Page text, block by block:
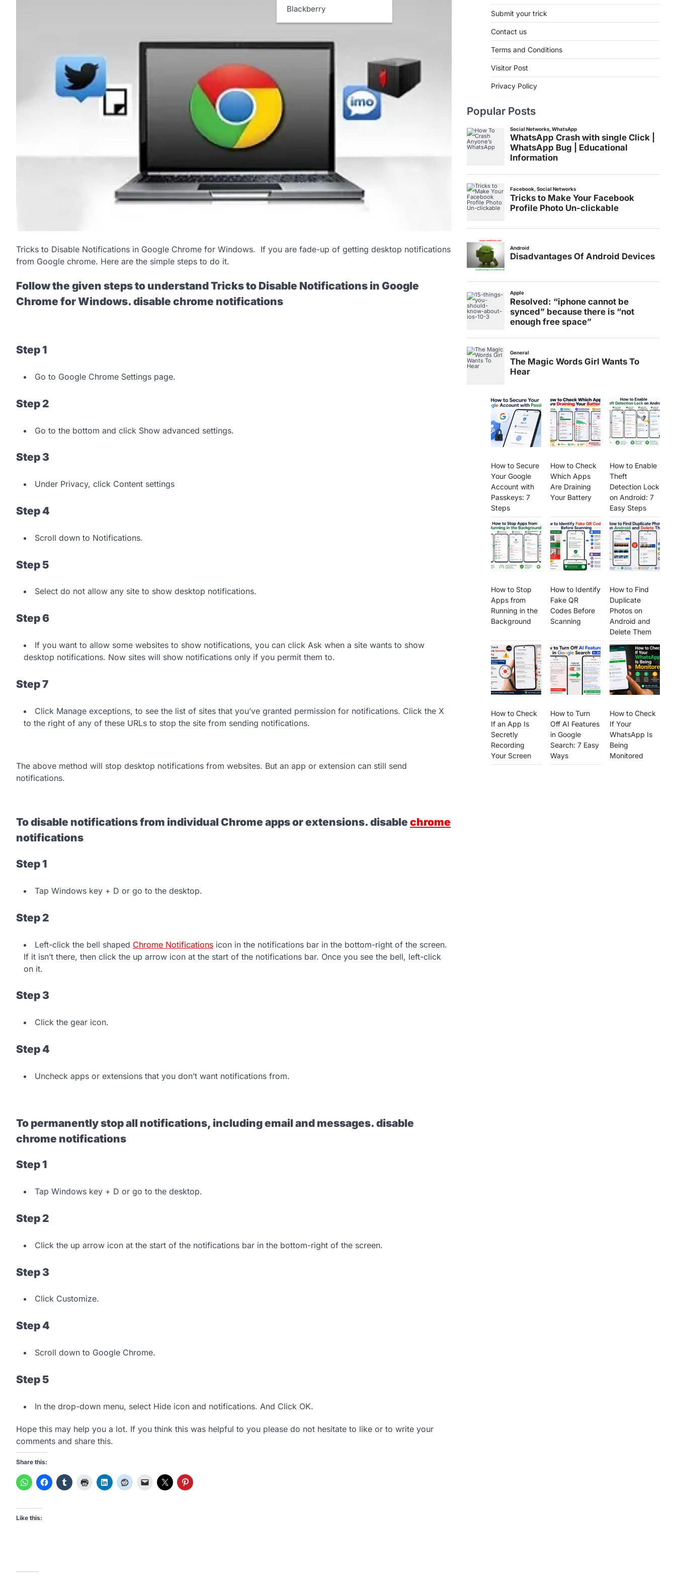
Blackberry
Tricks to Disable Notifications in Google Chrome for Windows. If you are fade-up of getting desktop notifications
from Google chrome. Here are the simple steps to do it.
Follow the given steps to understand Tricks to Disable Notifications in Google
Chrome for Windows. disable chrome notifications
Step 1
Go to Google Chrome Settings page.
Step 2
Go to the bottom and click Show advanced settings.
Step 3
Under Privacy, click Content settings
Step 4
Scroll down to Notifications.
Step 5
Select do not allow any site to show desktop notifications.
Step 6
If you want to allow some websites to show notifications, you can click Ask when a site wants to show
desktop notifications. Now sites will show notifications only if you permit them to.
Step 7
Click Manage exceptions, to see the list of sites that you’ve granted permission for notifications. Click the X
to the right of any of these URLs to stop the site from sending notifications.
The above method will stop desktop notifications from websites. But an app or extension can still send
notifications.
To disable notifications from individual Chrome apps or extensions. disable chrome
notifications
Step 1
Tap Windows key + D or go to the desktop.
Step 2
Left-click the bell shaped Chrome Notifications icon in the notifications bar in the bottom-right of the screen.
If it isn’t there, then click the up arrow icon at the start of the notifications bar. Once you see the bell, left-click
on it.
Step 3
Click the gear icon.
Step 4
Uncheck apps or extensions that you don’t want notifications from.
To permanently stop all notifications, including email and messages. disable
chrome notifications
Step 1
Tap Windows key + D or go to the desktop.
Step 2
Click the up arrow icon at the start of the notifications bar in the bottom-right of the screen.
Step 3
Click Customize.
Step 4
Scroll down to Google Chrome.
Step 5
In the drop-down menu, select Hide icon and notifications. And Click OK.
Hope this may help you a lot. If you think this was helpful to you please do not hesitate to like or to write your
comments and share this.
Share this:
Like this:
Submit your trick
Contact us
Terms and Conditions
Visitor Post
Privacy Policy
Popular Posts
How to Secure
Your Google
Account with
Passkeys: 7
Steps
How to Check
Which Apps
Are Draining
Your Battery
How to Enable
Theft
Detection Lock
on Android: 7
Easy Steps
How to Stop
Apps from
Running in the
Background
How to Identify
Fake QR
Codes Before
Scanning
How to Find
Duplicate
Photos on
Android and
Delete Them
How to Check
If an App Is
Secretly
Recording
Your Screen
How to Turn
Off AI Features
in Google
Search: 7 Easy
Ways
How to Check
If Your
WhatsApp Is
Being
Monitored